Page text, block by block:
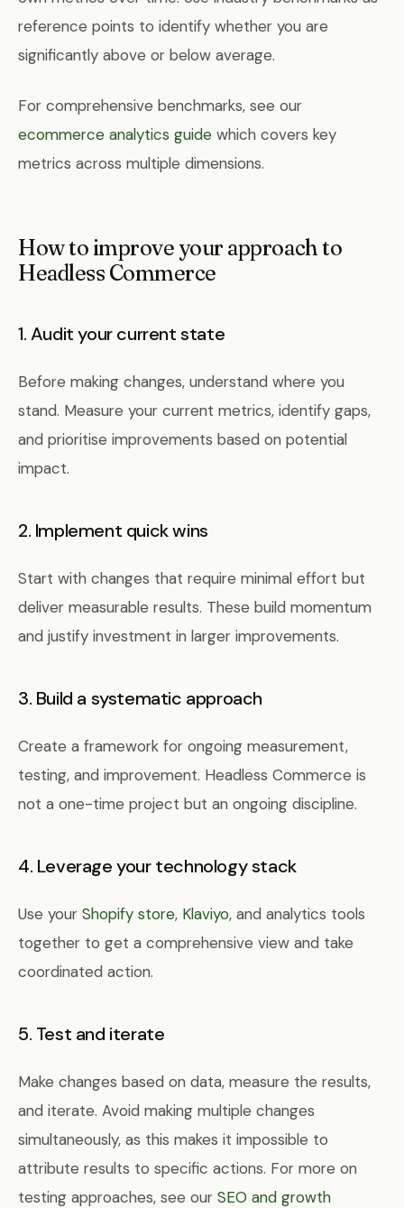
reference points to identify whether you are
significantly above or below average.
For comprehensive benchmarks, see our
ecommerce analytics guide which covers key
metrics across multiple dimensions.
How to improve your approach to
Headless Commerce
1. Audit your current state
Before making changes, understand where you
stand. Measure your current metrics, identify gaps,
and prioritise improvements based on potential
impact.
2. Implement quick wins
Start with changes that require minimal effort but
deliver measurable results. These build momentum
and justify investment in larger improvements.
3. Build a systematic approach
Create a framework for ongoing measurement,
testing, and improvement. Headless Commerce is
not a one-time project but an ongoing discipline.
4. Leverage your technology stack
Use your Shopify store, Klaviyo, and analytics tools
together to get a comprehensive view and take
coordinated action.
5. Test and iterate
Make changes based on data, measure the results,
and iterate. Avoid making multiple changes
simultaneously, as this makes it impossible to
attribute results to specific actions. For more on
testing approaches, see our SEO and growth